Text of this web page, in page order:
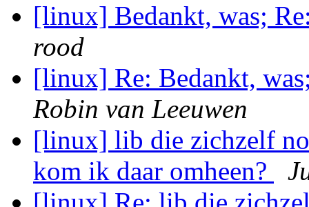
[linux] Bedankt, was;
rood
[linux] Re: Bedankt,
Robin van Leeuwen
[linux] lib die zichzelf
kom ik daar omheen?